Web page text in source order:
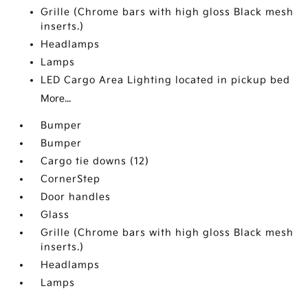
Grille (Chrome bars with high gloss Black mesh
inserts.)
Headlamps
Lamps
LED Cargo Area Lighting located in pickup bed
More...
Bumper
Bumper
Cargo tie downs (12)
CornerStep
Door handles
Glass
Grille (Chrome bars with high gloss Black mesh
inserts.)
Headlamps
Lamps